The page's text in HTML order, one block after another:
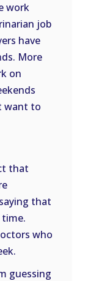
work
job
have
More
on
want to
that
that
who
guessing